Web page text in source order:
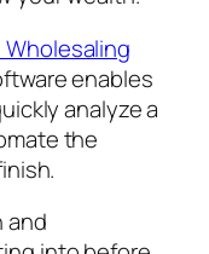
Wholesaling
enables
analyze a
the
and